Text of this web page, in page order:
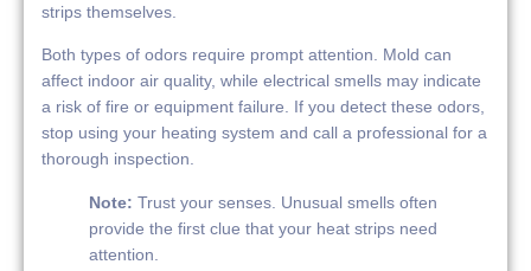
strips themselves.
Both types of odors require prompt attention. Mold can
affect indoor air quality, while electrical smells may indicate
a risk of fire or equipment failure. If you detect these odors,
stop using your heating system and call a professional for a
thorough inspection.
Note: Trust your senses. Unusual smells often
provide the first clue that your heat strips need
attention.